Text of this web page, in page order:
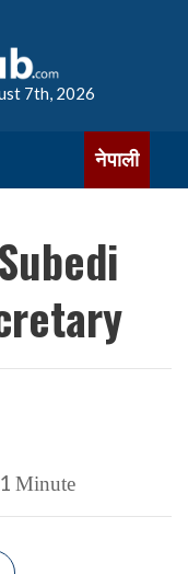
7th, 2026
नेपाली
Minute